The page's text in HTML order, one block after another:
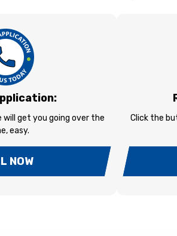
will get you going over the
easy.
NOW
Click the